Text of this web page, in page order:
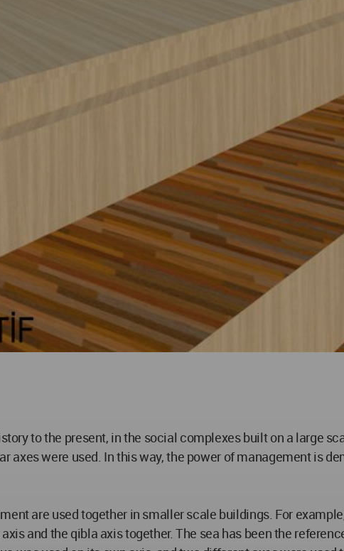
to the present, in the social complexes built on a large
axes were used. In this way, the power of management is
are used together in smaller scale buildings. For
and the qibla axis together. The sea has been the